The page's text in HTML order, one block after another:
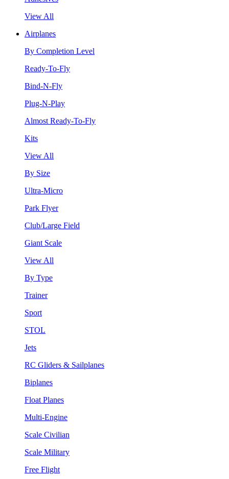
View All
Airplanes
By Completion Level
Ready-To-Fly
Bind-N-Fly
Plug-N-Play
Almost Ready-To-Fly
Kits
View All
By Size
Ultra-Micro
Park Flyer
Club/Large Field
Giant Scale
View All
By Type
Trainer
Sport
STOL
Jets
RC Gliders & Sailplanes
Biplanes
Float Planes
Multi-Engine
Scale Civilian
Scale Military
Free Flight